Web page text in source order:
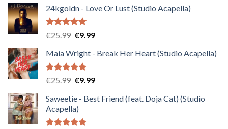
24kgoldn - Love Or Lust (Studio Acapella)
Rated5.00
€25.99 Original
was:
€25.99.
€9.99Current
is:
Maia Wright - Break Her Heart (Studio Acapella)
Rated5.00
€25.99 Original
was:
€25.99.
€9.99Current
is:
Saweetie - Best Friend (feat. Doja Cat) (Studio
Acapella)